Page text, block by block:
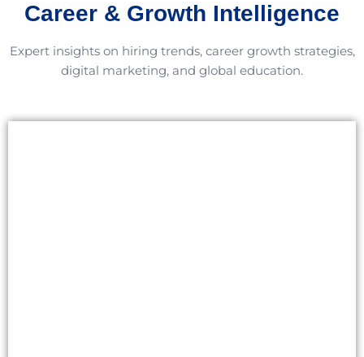
Career & Growth Intelligence
Expert insights on hiring trends, career growth strategies,
digital marketing, and global education.